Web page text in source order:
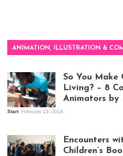
ANIMATION, ILLUSTRATION &
So You Make
Living? – 8
Animators by
Start February 13, 2018
Encounters
Children’s